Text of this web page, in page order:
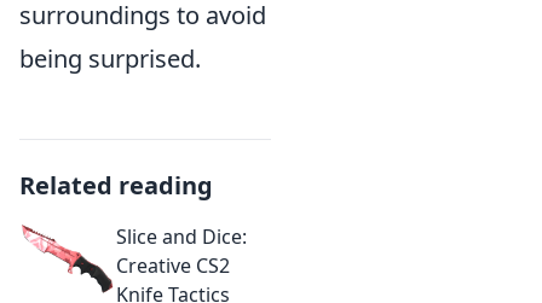
surroundings to avoid
being surprised.
Related reading
Slice and Dice:
Creative CS2
Knife Tactics